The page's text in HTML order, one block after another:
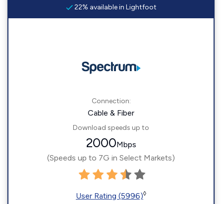
22% available in Lightfoot
Connection:
Cable & Fiber
Download speeds up to
2000Mbps
(Speeds up to 7G in Select Markets)
User Rating (5996)◊